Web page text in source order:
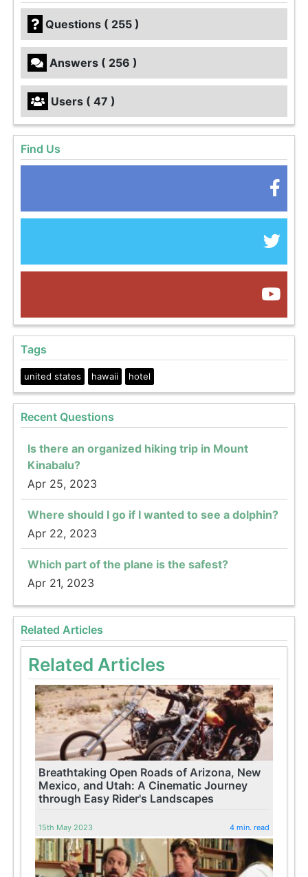
Questions ( 255 )
Answers ( 256 )
Users ( 47 )
Find Us
Tags
united states hawaii hotel
Recent Questions
Is there an organized hiking trip in Mount
Kinabalu?
Apr 25, 2023
Where should I go if I wanted to see a dolphin?
Apr 22, 2023
Which part of the plane is the safest?
Apr 21, 2023
Related Articles
Related Articles
Breathtaking Open Roads of Arizona, New
Mexico, and Utah: A Cinematic Journey
through Easy Rider's Landscapes
15th May 2023 4 min. read